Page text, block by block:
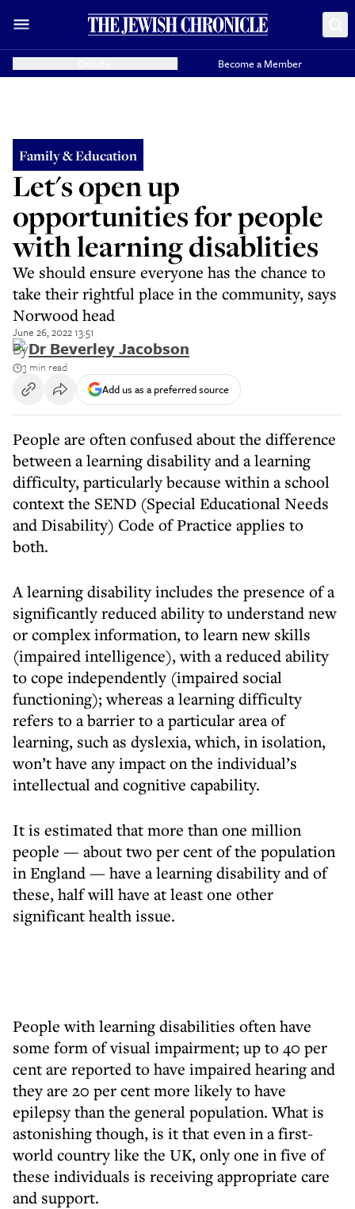
Become a Member
Family & Education
Let's open up
opportunities for people
with learning disablities
We should ensure everyone has the chance to
take their rightful place in the community, says
Norwood head
June 26, 2022 13:51
ByDr Beverley Jacobson
3 min read
Add us as a preferred source
People are often confused about the difference
between a learning disability and a learning
difficulty, particularly because within a school
context the SEND (Special Educational Needs
and Disability) Code of Practice applies to
both.
A learning disability includes the presence of a
significantly reduced ability to understand new
or complex information, to learn new skills
(impaired intelligence), with a reduced ability
to cope independently (impaired social
functioning); whereas a learning difficulty
refers to a barrier to a particular area of
learning, such as dyslexia, which, in isolation,
won’t have any impact on the individual’s
intellectual and cognitive capability.
It is estimated that more than one million
people — about two per cent of the population
in England — have a learning disability and of
these, half will have at least one other
significant health issue.
People with learning disabilities often have
some form of visual impairment; up to 40 per
cent are reported to have impaired hearing and
they are 20 per cent more likely to have
epilepsy than the general population. What is
astonishing though, is it that even in a first-
world country like the UK, only one in five of
these individuals is receiving appropriate care
and support.